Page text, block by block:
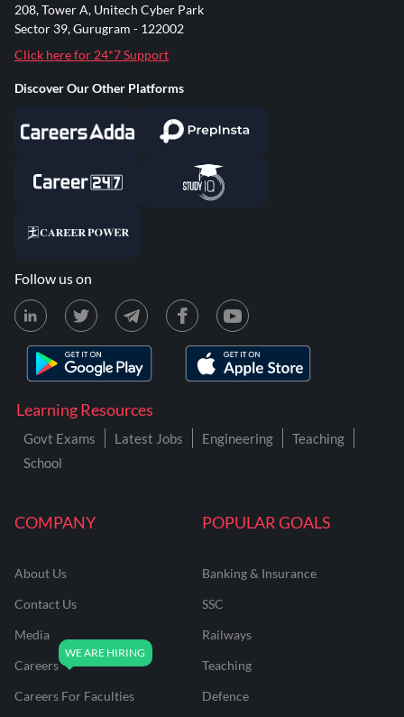
COMPANY
About Us
Contact Us
Media
Careers
Careers For Faculties
POPULAR GOALS
Banking & Insurance
SSC
Railways
Teaching
Defence
Learning Resources
Govt Exams Latest Jobs Engineering
Teaching
School
208, Tower A, Unitech Cyber Park
Sector 39, Gurugram - 122002
Click here for 24*7 Support
Discover Our Other Platforms
Follow us on